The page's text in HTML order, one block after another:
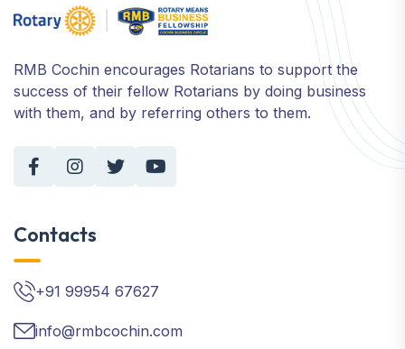
RMB Cochin encourages Rotarians to support the
success of their fellow Rotarians by doing business
with them, and by referring others to them.
Contacts
+91 99954 67627
info@rmbcochin.com